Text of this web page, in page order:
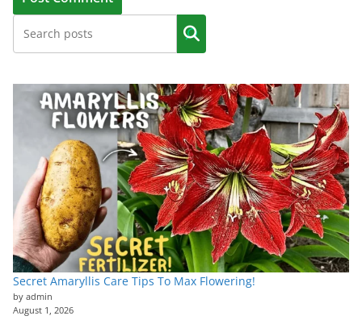
Secret Amaryllis Care Tips To Max Flowering!
by admin
August 1, 2026